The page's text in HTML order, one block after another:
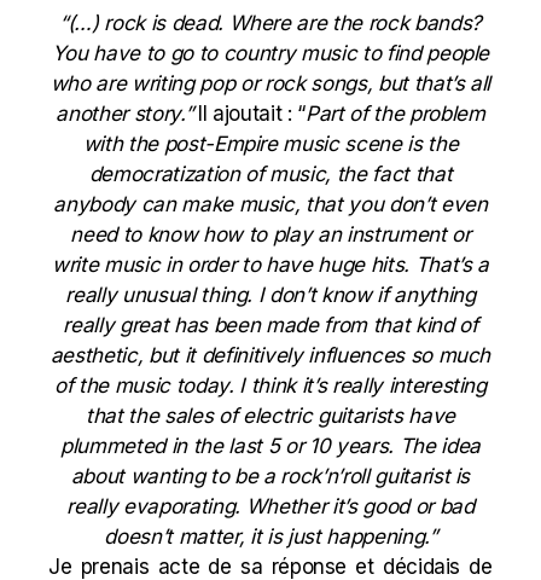
“(…) rock is dead. Where are the rock bands?
You have to go to country music to find people
who are writing pop or rock songs, but that’s all
another story.”Il ajoutait : “Part of the problem
with the post-Empire music scene is the
democratization of music, the fact that
anybody can make music, that you don’t even
need to know how to play an instrument or
write music in order to have huge hits. That’s a
really unusual thing. I don’t know if anything
really great has been made from that kind of
aesthetic, but it definitively influences so much
of the music today. I think it’s really interesting
that the sales of electric guitarists have
plummeted in the last 5 or 10 years. The idea
about wanting to be a rock’n’roll guitarist is
really evaporating. Whether it’s good or bad
doesn’t matter, it is just happening.”
Je prenais acte de sa réponse et décidais de